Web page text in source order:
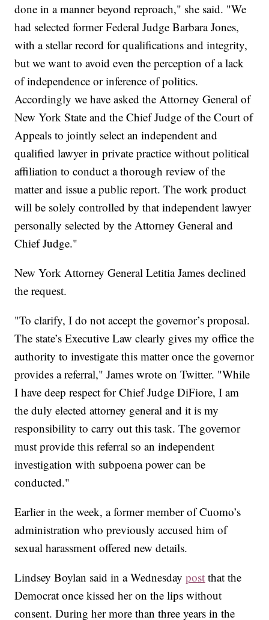
done in a manner beyond reproach," she said. "We
had selected former Federal Judge Barbara Jones,
with a stellar record for qualifications and integrity,
but we want to avoid even the perception of a lack
of independence or inference of politics.
Accordingly we have asked the Attorney General of
New York State and the Chief Judge of the Court of
Appeals to jointly select an independent and
qualified lawyer in private practice without political
affiliation to conduct a thorough review of the
matter and issue a public report. The work product
will be solely controlled by that independent lawyer
personally selected by the Attorney General and
Chief Judge."
New York Attorney General Letitia James declined
the request.
"To clarify, I do not accept the governor’s proposal.
The state’s Executive Law clearly gives my office the
authority to investigate this matter once the governor
provides a referral," James wrote on Twitter. "While
I have deep respect for Chief Judge DiFiore, I am
the duly elected attorney general and it is my
responsibility to carry out this task. The governor
must provide this referral so an independent
investigation with subpoena power can be
conducted."
Earlier in the week, a former member of Cuomo’s
administration who previously accused him of
sexual harassment offered new details.
Lindsey Boylan said in a Wednesdaypost that the
Democrat once kissed her on the lips without
consent. During her more than three years in the